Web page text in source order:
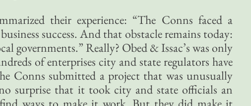
their experience: “The Conns faced a
success. And that obstacle remains today:
governments.” Really? Obed & Issac’s was only
of enterprises city and state regulators have
Conns submitted a project that was unusually
surprise that it took city and state officials an